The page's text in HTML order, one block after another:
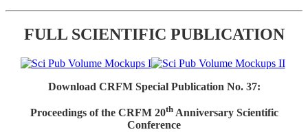
FULL SCIENTIFIC PUBLICATION
Download CRFM Special Publication No. 37:
Proceedings of the CRFM 20thAnniversary Scientific
Conference